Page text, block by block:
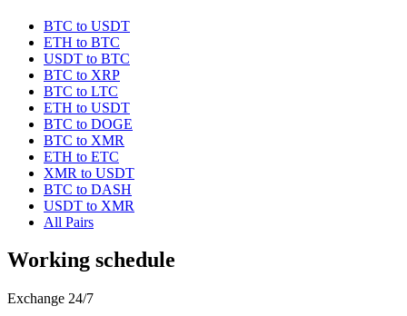
BTC to USDT
ETH to BTC
USDT to BTC
BTC to XRP
BTC to LTC
ETH to USDT
BTC to DOGE
BTC to XMR
ETH to ETC
XMR to USDT
BTC to DASH
USDT to XMR
All Pairs
Working schedule
Exchange 24/7